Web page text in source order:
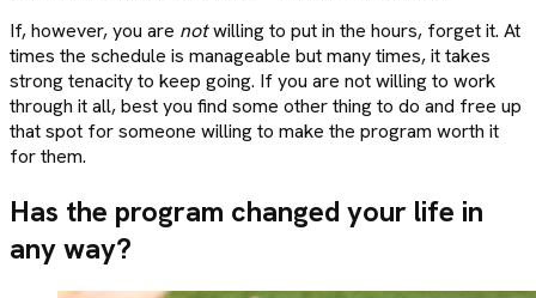
If, however, you are notwilling to put in the hours, forget it. At
times the schedule is manageable but many times, it takes
strong tenacity to keep going. If you are not willing to work
through it all, best you find some other thing to do and free up
that spot for someone willing to make the program worth it
for them.
Has the program changed your life in
any way?